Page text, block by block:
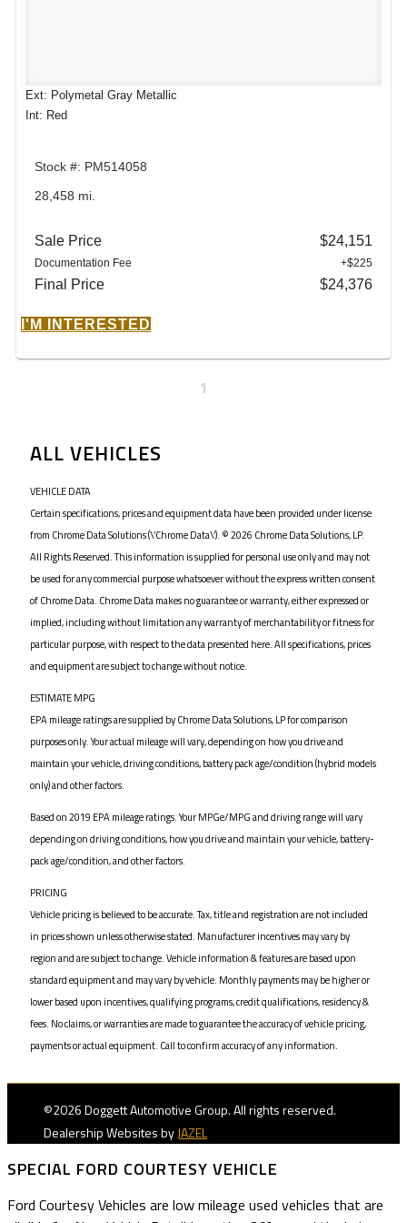
Ext: Polymetal Gray Metallic
Int: Red
Stock #: PM514058
28,458 mi.
Sale Price $24,151
Documentation Fee +$225
Final Price $24,376
I'M INTERESTED
1
ALL VEHICLES
VEHICLE DATA
Certain specifications, prices and equipment data have been provided under license
from Chrome Data Solutions (\’Chrome Data\’). © 2026 Chrome Data Solutions, LP.
All Rights Reserved. This information is supplied for personal use only and may not
be used for any commercial purpose whatsoever without the express written consent
of Chrome Data. Chrome Data makes no guarantee or warranty, either expressed or
implied, including without limitation any warranty of merchantability or fitness for
particular purpose, with respect to the data presented here. All specifications, prices
and equipment are subject to change without notice.
ESTIMATE MPG
EPA mileage ratings are supplied by Chrome Data Solutions, LP for comparison
purposes only. Your actual mileage will vary, depending on how you drive and
maintain your vehicle, driving conditions, battery pack age/condition (hybrid models
only) and other factors.
Based on 2019 EPA mileage ratings. Your MPGe/MPG and driving range will vary
depending on driving conditions, how you drive and maintain your vehicle, battery-
pack age/condition, and other factors.
PRICING
Vehicle pricing is believed to be accurate. Tax, title and registration are not included
in prices shown unless otherwise stated. Manufacturer incentives may vary by
region and are subject to change. Vehicle information & features are based upon
standard equipment and may vary by vehicle. Monthly payments may be higher or
lower based upon incentives, qualifying programs, credit qualifications, residency &
fees. No claims, or warranties are made to guarantee the accuracy of vehicle pricing,
payments or actual equipment. Call to confirm accuracy of any information.
©2026 Doggett Automotive Group. All rights reserved.
Dealership Websites byJAZEL
SPECIAL FORD COURTESY VEHICLE
Ford Courtesy Vehicles are low mileage used vehicles that are